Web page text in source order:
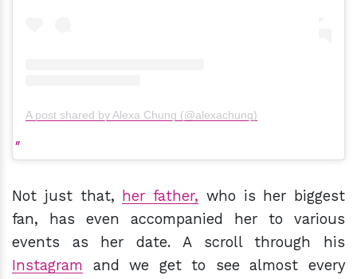
A post shared by Alexa Chung (@alexachung)
Not just that, her father, who is her biggest
fan, has even accompanied her to various
events as her date. A scroll through his
Instagram and we get to see almost every